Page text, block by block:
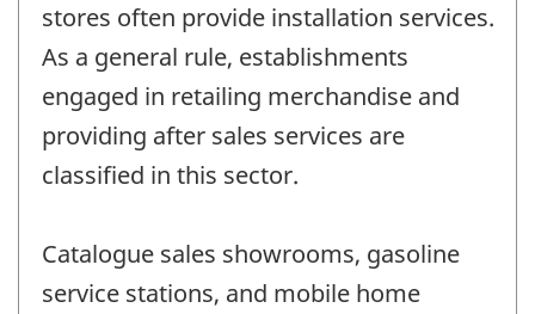
stores often provide installation services.
As a general rule, establishments
engaged in retailing merchandise and
providing after sales services are
classified in this sector.
Catalogue sales showrooms, gasoline
service stations, and mobile home